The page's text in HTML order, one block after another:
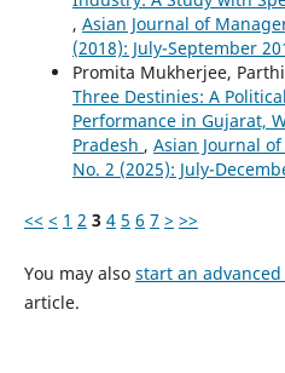
, Asian Journal of
(2018): July-September
Promita Mukherjee,
Three Destinies: A
Performance in Gujarat,
Pradesh , Asian Journal
No. 2 (2025): July-
<< < 1 2 3 4 5 6 7 > >>
You may also start an
article.